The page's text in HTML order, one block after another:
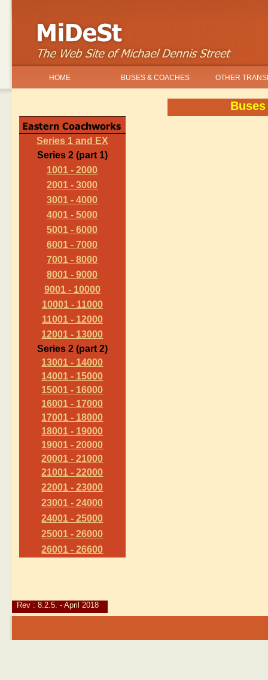
HOME BUSES & COACHES OTHER
Rev : 8.2.5. - April 2018
Series 1 and EX
Series 2 (part 1)
1001 - 2000
2001 - 3000
3001 - 4000
4001 - 5000
5001 - 6000
6001 - 7000
7001 - 8000
8001 - 9000
9001 - 10000
10001 - 11000
11001 - 12000
12001 - 13000
Series 2 (part 2)
13001 - 14000
14001 - 15000
15001 - 16000
16001 - 17000
17001 - 18000
18001 - 19000
19001 - 20000
20001 - 21000
21001 - 22000
22001 - 23000
23001 - 24000
24001 - 25000
25001 - 26000
26001 - 26600